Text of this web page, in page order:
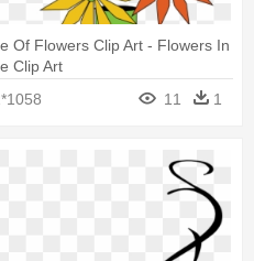
Of Flowers Clip Art - Flowers In
Clip Art
11 1